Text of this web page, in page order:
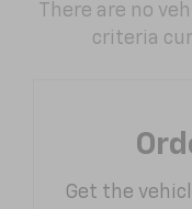
There are no
criteria
Get the